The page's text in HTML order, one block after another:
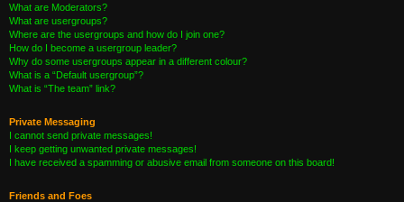
What are Moderators?
What are usergroups?
Where are the usergroups and how do I join one?
How do I become a usergroup leader?
Why do some usergroups appear in a different colour?
What is a “Default usergroup”?
What is “The team” link?
Private Messaging
I cannot send private messages!
I keep getting unwanted private messages!
I have received a spamming or abusive email from someone on this board!
Friends and Foes